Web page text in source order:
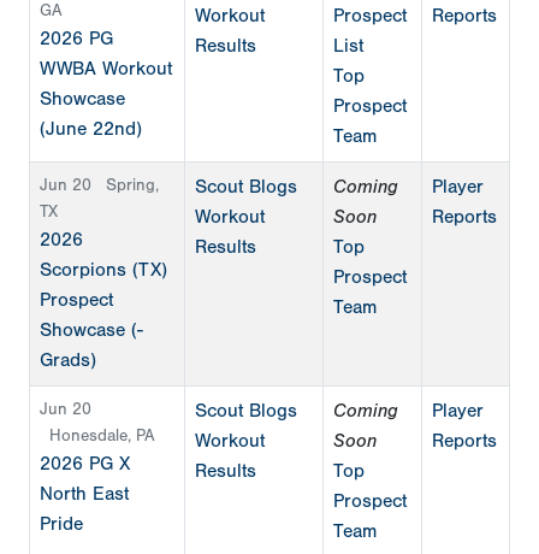
GA
2026 PG
WWBA Workout
Showcase
(June 22nd)
Workout
Results
Prospect
List
Top
Prospect
Team
Reports
Jun 20
Spring,
TX
2026
Scorpions (TX)
Prospect
Showcase (-
Grads)
Scout Blogs
Workout
Results
Coming
Soon
Top
Prospect
Team
Player
Reports
Jun 20
Honesdale, PA
2026 PG X
North East
Pride
Scout Blogs
Workout
Results
Coming
Soon
Top
Prospect
Team
Player
Reports